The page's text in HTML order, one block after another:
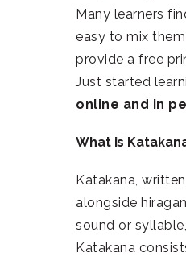
Many learners
easy to mix them
provide a free
Just started
online and in
What is
Katakana,
alongside
sound or
Katakana